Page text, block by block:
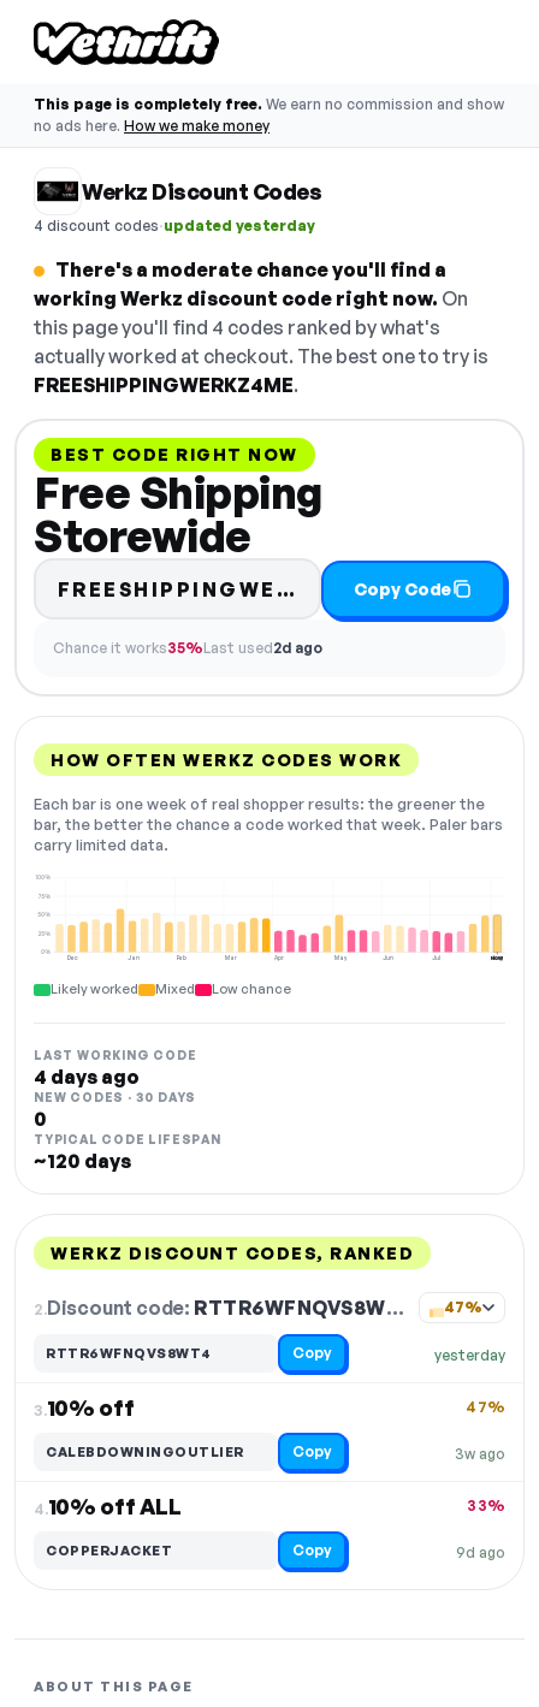
This page is completely free. We earn no commission and show
no ads here. How we make money
Werkz Discount Codes
4 discount codes·updated yesterday
There's a moderate chance you'll find a
working Werkz discount code right now. On
this page you'll find 4 codes ranked by what's
actually worked at checkout. The best one to try is
FREESHIPPINGWERKZ4ME.
BEST CODE RIGHT NOW
Free Shipping
Storewide
FREESHIPPINGWERKZ4ME Copy Code
Chance it works35%Last used2d ago
HOW OFTEN WERKZ CODES WORK
Each bar is one week of real shopper results: the greener the
bar, the better the chance a code worked that week. Paler bars
carry limited data.
Dec Jan Feb Mar Apr May Jun Jul Aug
0%
25%
50%
75%
100%
NOW
Likely worked Mixed Low chance
LAST WORKING CODE
4 days ago
NEW CODES · 30 DAYS
0
TYPICAL CODE LIFESPAN
~120 days
WERKZ DISCOUNT CODES, RANKED
2.Discount code: RTTR6WFNQVS8WT4
yesterday
47%
RTTR6WFNQVS8WT4 Copy
3.10% off
3w ago
47%
CALEBDOWNINGOUTLIER Copy
4.10% off ALL
9d ago
33%
COPPERJACKET Copy
ABOUT THIS PAGE